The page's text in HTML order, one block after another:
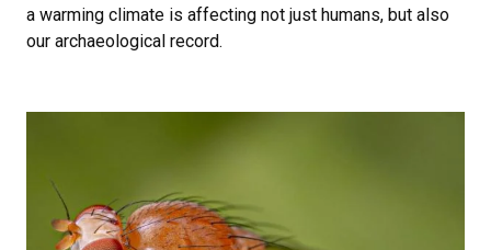
a warming climate is affecting not just humans, but also
our archaeological record.